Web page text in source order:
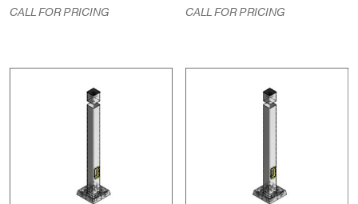
CALL FOR PRICING CALL FOR PRICING